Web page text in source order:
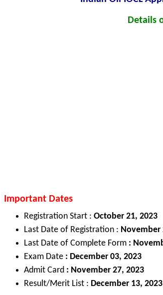
Details
Important Dates
Registration Start : October 21, 2023
Last Date of Registration : November
Last Date of Complete Form :
Exam Date : December 03, 2023
Admit Card : November 27, 2023
Result/Merit List : December 13, 2023